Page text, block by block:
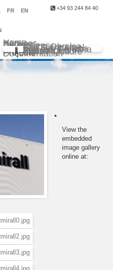
+34 93 244 84 40
FR EN
Home
Services
Sectors
Delegations
Grupo Obrelsa
Sarl Saim Argel
Eco Ind. Chilena
Eco Ind. Peruana
Eco Ind. Renovables
Master Quadre
Projects
Documentation
View the
embedded
image gallery
online at: